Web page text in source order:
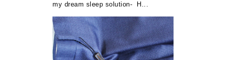
my dream sleep solution- H...